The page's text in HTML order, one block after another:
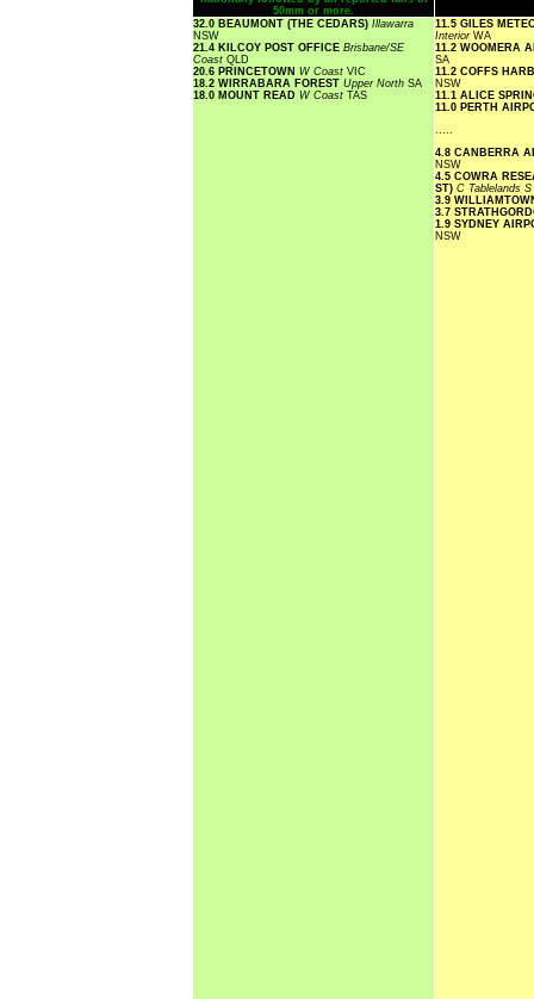
50mm or more.
32.0 BEAUMONT (THE CEDARS) Illawarra
NSW
21.4 KILCOY POST OFFICE Brisbane/SE
Coast QLD
20.6 PRINCETOWN W Coast VIC
18.2 WIRRABARA FOREST Upper North SA
18.0 MOUNT READ W Coast TAS
11.5 GILES
Interior WA
11.2 WOOMERA
SA
11.2 COFFS
NSW
11.1 ALICE
11.0 PERTH
.....
4.8 CANBERRA
NSW
4.5 COWRA
ST) C Tablelands S
3.9
3.7
1.9 SYDNEY
NSW